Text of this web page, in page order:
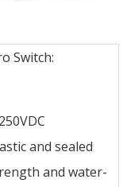
Switch:
and sealed
and water-